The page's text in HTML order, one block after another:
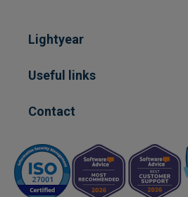
Lightyear
Useful links
Contact